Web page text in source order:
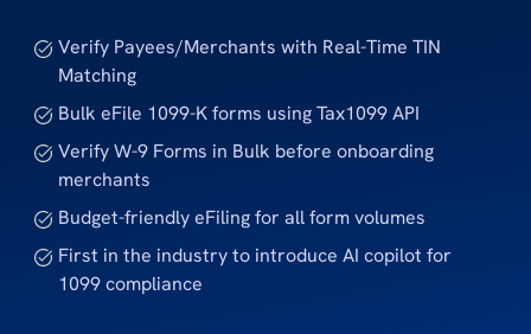
Verify Payees/Merchants with Real-Time TIN
Matching
Bulk eFile 1099-K forms using Tax1099 API
Verify W-9 Forms in Bulk before onboarding
merchants
Budget-friendly eFiling for all form volumes
First in the industry to introduce AI copilot for
1099 compliance